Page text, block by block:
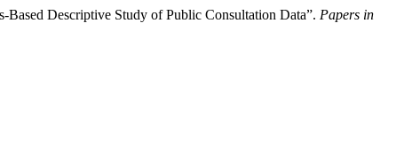
Based Descriptive Study of Public Consultation Data”. Papers in